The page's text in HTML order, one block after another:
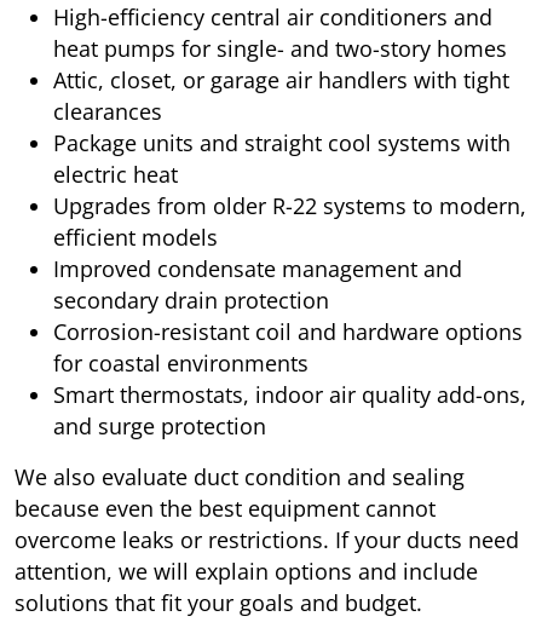
High-efficiency central air conditioners and
heat pumps for single- and two-story homes
Attic, closet, or garage air handlers with tight
clearances
Package units and straight cool systems with
electric heat
Upgrades from older R-22 systems to modern,
efficient models
Improved condensate management and
secondary drain protection
Corrosion-resistant coil and hardware options
for coastal environments
Smart thermostats, indoor air quality add-ons,
and surge protection
We also evaluate duct condition and sealing
because even the best equipment cannot
overcome leaks or restrictions. If your ducts need
attention, we will explain options and include
solutions that fit your goals and budget.